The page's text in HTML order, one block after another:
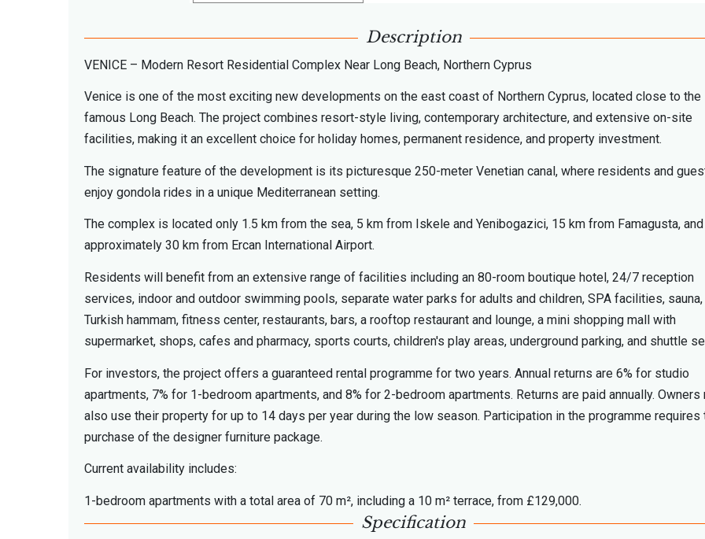
Description
VENICE – Modern Resort Residential Complex Near Long Beach, Northern Cyprus
Venice is one of the most exciting new developments on the east coast of Northern Cyprus, located close to the
famous Long Beach. The project combines resort-style living, contemporary architecture, and extensive on-site
facilities, making it an excellent choice for holiday homes, permanent residence, and property investment.
The signature feature of the development is its picturesque 250-meter Venetian canal, where residents and
enjoy gondola rides in a unique Mediterranean setting.
The complex is located only 1.5 km from the sea, 5 km from Iskele and Yenibogazici, 15 km from Famagusta, and
approximately 30 km from Ercan International Airport.
Residents will benefit from an extensive range of facilities including an 80-room boutique hotel, 24/7 reception
services, indoor and outdoor swimming pools, separate water parks for adults and children, SPA facilities, sauna,
Turkish hammam, fitness center, restaurants, bars, a rooftop restaurant and lounge, a mini shopping mall with
supermarket, shops, cafes and pharmacy, sports courts, children's play areas, underground parking, and shuttle
For investors, the project offers a guaranteed rental programme for two years. Annual returns are 6% for studio
apartments, 7% for 1-bedroom apartments, and 8% for 2-bedroom apartments. Returns are paid annually. Owners
also use their property for up to 14 days per year during the low season. Participation in the programme requires
purchase of the designer furniture package.
Current availability includes:
1-bedroom apartments with a total area of 70 m², including a 10 m² terrace, from £129,000.
Specification